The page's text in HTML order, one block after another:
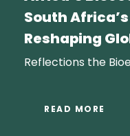
South
Reshaping
Reflections the
READ MORE